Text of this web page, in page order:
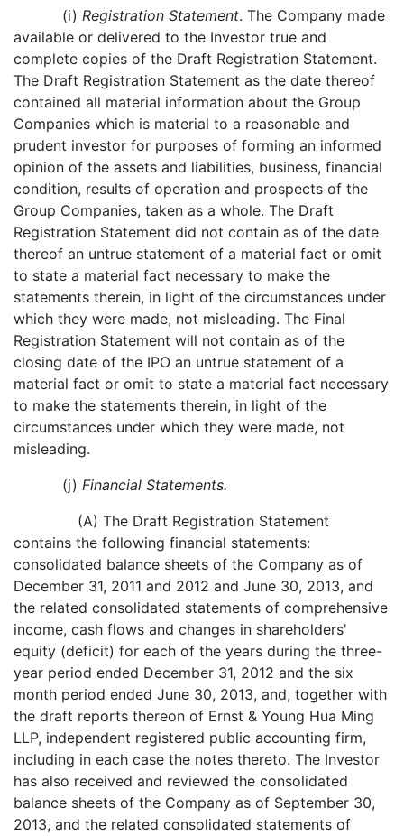
(i)Registration Statement. The Company made
available or delivered to the Investor true and
complete copies of the Draft Registration Statement.
The Draft Registration Statement as the date thereof
contained all material information about the Group
Companies which is material to a reasonable and
prudent investor for purposes of forming an informed
opinion of the assets and liabilities, business, financial
condition, results of operation and prospects of the
Group Companies, taken as a whole. The Draft
Registration Statement did not contain as of the date
thereof an untrue statement of a material fact or omit
to state a material fact necessary to make the
statements therein, in light of the circumstances under
which they were made, not misleading. The Final
Registration Statement will not contain as of the
closing date of the IPO an untrue statement of a
material fact or omit to state a material fact necessary
to make the statements therein, in light of the
circumstances under which they were made, not
misleading.
(j)Financial Statements.
(A) The Draft Registration Statement
contains the following financial statements:
consolidated balance sheets of the Company as of
December 31, 2011 and 2012 and June 30, 2013, and
the related consolidated statements of comprehensive
income, cash flows and changes in shareholders'
equity (deficit) for each of the years during the three-
year period ended December 31, 2012 and the six
month period ended June 30, 2013, and, together with
the draft reports thereon of Ernst & Young Hua Ming
LLP, independent registered public accounting firm,
including in each case the notes thereto. The Investor
has also received and reviewed the consolidated
balance sheets of the Company as of September 30,
2013, and the related consolidated statements of